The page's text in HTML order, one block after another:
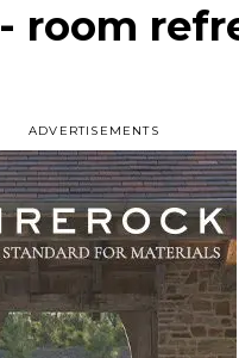
ADVERTISEMENTS
- room